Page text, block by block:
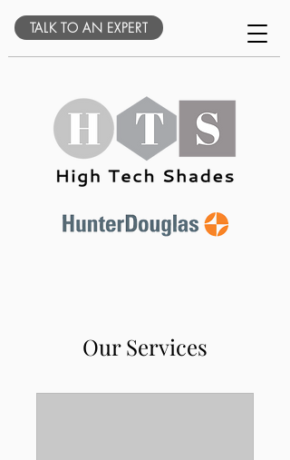
TALK TO AN EXPERT
Our Services